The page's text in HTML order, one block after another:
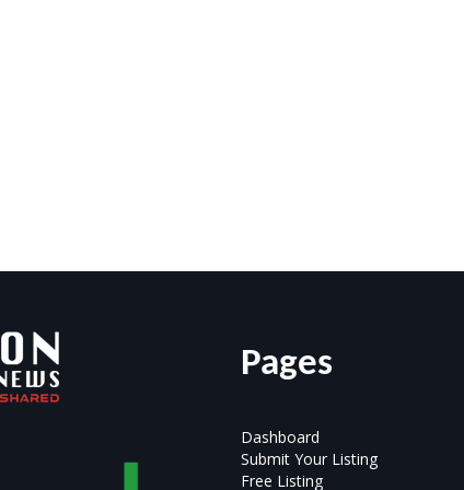
Pages
Dashboard
Submit Your Listing
Free Listing